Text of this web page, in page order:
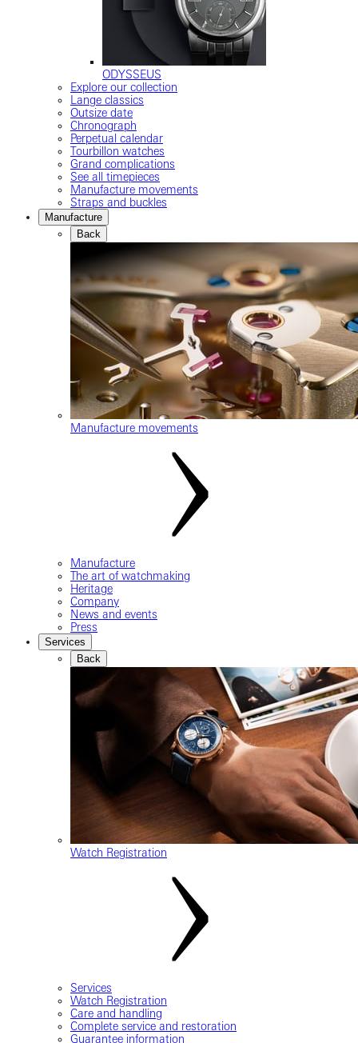
ODYSSEUS
Explore our collection
Lange classics
Outsize date
Chronograph
Perpetual calendar
Tourbillon watches
Grand complications
See all timepieces
Manufacture movements
Straps and buckles
Manufacture
Back
Manufacture movements
Manufacture
The art of watchmaking
Heritage
Company
News and events
Press
Services
Back
Watch Registration
Services
Watch Registration
Care and handling
Complete service and restoration
Guarantee information